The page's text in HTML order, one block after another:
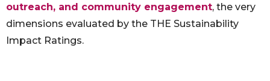
outreach, and community engagement, the very
dimensions evaluated by the THE Sustainability
Impact Ratings.